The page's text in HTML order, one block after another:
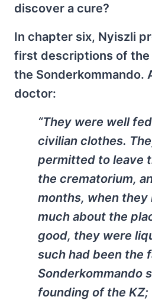
discover a cure?
In chapter six, Nyiszli
first descriptions of the
the Sonderkommando.
doctor:
“They were well
civilian clothes.
permitted to leave
the crematorium,
months, when they
much about the
good, they were
such had been the
Sonderkommando
founding of the